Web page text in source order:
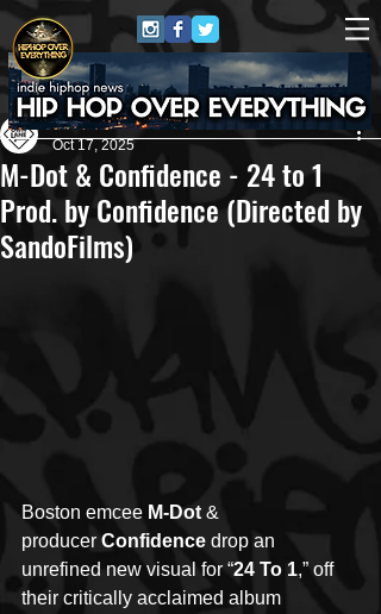
M-Dot & Confidence - 24 to 1
Prod. by Confidence (Directed by
SandoFilms)
Own Lane Media
Oct 17, 2025
Boston emcee M-Dot &
producer Confidence drop an
unrefined new visual for “24 To 1,” off
their critically acclaimed album